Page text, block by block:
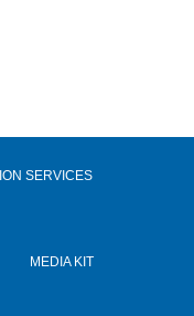
SERVICES
MEDIA KIT